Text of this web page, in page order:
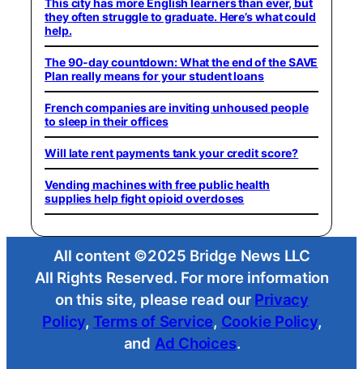
they often struggle to graduate. Here’s what could
help.
The 90-day countdown: What the end of the SAVE
Plan really means for your student loans
French companies are inviting unhoused people
to sleep in their offices
Will late rent payments tank your credit score?
Vending machines with free public health
supplies help fight opioid overdoses
All content ©2025 Bridge News LLC
All Rights Reserved. For more information
on this site, please read our Privacy
Policy, Terms of Service, Cookie Policy,
and Ad Choices.